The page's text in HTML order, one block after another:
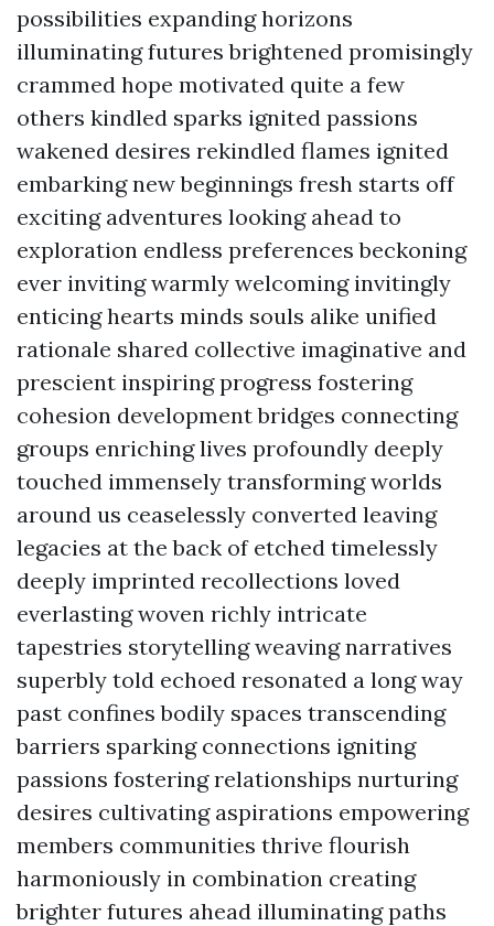
possibilities expanding horizons
illuminating futures brightened promisingly
crammed hope motivated quite a few
others kindled sparks ignited passions
wakened desires rekindled flames ignited
embarking new beginnings fresh starts off
exciting adventures looking ahead to
exploration endless preferences beckoning
ever inviting warmly welcoming invitingly
enticing hearts minds souls alike unified
rationale shared collective imaginative and
prescient inspiring progress fostering
cohesion development bridges connecting
groups enriching lives profoundly deeply
touched immensely transforming worlds
around us ceaselessly converted leaving
legacies at the back of etched timelessly
deeply imprinted recollections loved
everlasting woven richly intricate
tapestries storytelling weaving narratives
superbly told echoed resonated a long way
past confines bodily spaces transcending
barriers sparking connections igniting
passions fostering relationships nurturing
desires cultivating aspirations empowering
members communities thrive flourish
harmoniously in combination creating
brighter futures ahead illuminating paths